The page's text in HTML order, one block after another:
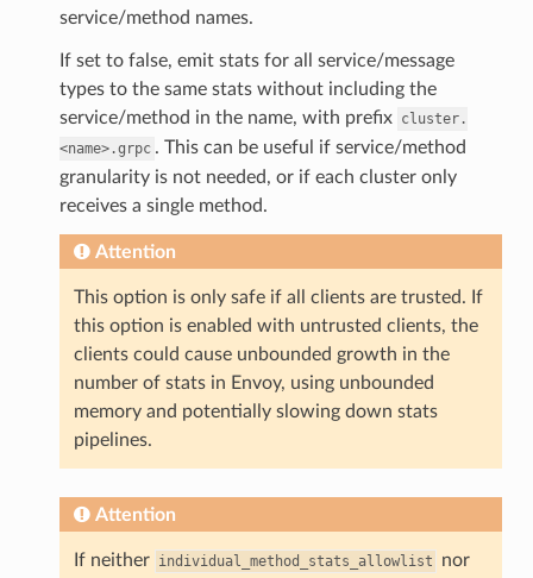
service/method names.
If set to false, emit stats for all service/message
types to the same stats without including the
service/method in the name, with prefix cluster.
<name>.grpc . This can be useful if service/method
granularity is not needed, or if each cluster only
receives a single method.
Attention
This option is only safe if all clients are trusted. If
this option is enabled with untrusted clients, the
clients could cause unbounded growth in the
number of stats in Envoy, using unbounded
memory and potentially slowing down stats
pipelines.
Attention
If neither individual_method_stats_allowlist nor